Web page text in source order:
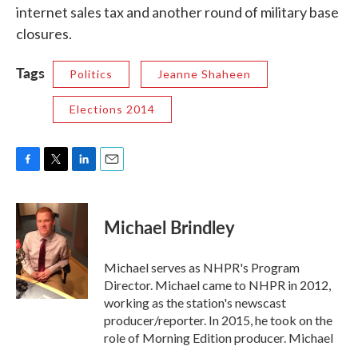
internet sales tax and another round of military base
closures.
Tags Politics Jeanne Shaheen
Elections 2014
c
e
b
o
o
k
i
t
t
e
r
n
e
d
I
n
Michael Brindley
Michael serves as NHPR's Program
Director. Michael came to NHPR in 2012,
working as the station's newscast
producer/reporter. In 2015, he took on the
role of Morning Edition producer. Michael